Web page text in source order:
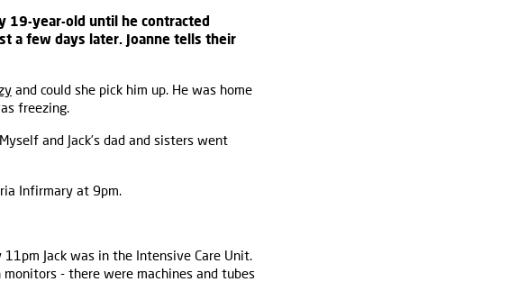
19-year-old until he contracted
a few days later. Joanne tells their
and could she pick him up. He was home
freezing.
and Jack’s dad and sisters went
Infirmary at 9pm.
Jack was in the Intensive Care Unit.
- there were machines and tubes